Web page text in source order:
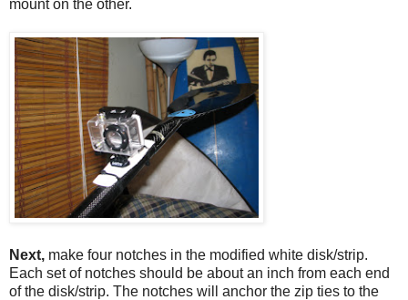
mount on the other.
Next, make four notches in the modified white disk/strip.
Each set of notches should be about an inch from each end
of the disk/strip. The notches will anchor the zip ties to the